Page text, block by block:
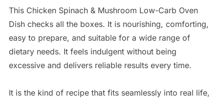
This Chicken Spinach & Mushroom Low-Carb Oven
Dish checks all the boxes. It is nourishing, comforting,
easy to prepare, and suitable for a wide range of
dietary needs. It feels indulgent without being
excessive and delivers reliable results every time.
It is the kind of recipe that fits seamlessly into real life,